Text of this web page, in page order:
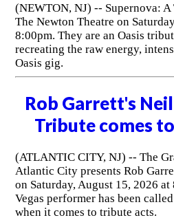
(NEWTON, NJ) -- Supernova:
The Newton Theatre on
8:00pm. They are an Oasis
recreating the raw energy,
Oasis gig.
Rob Garrett's
Tribute comes
(ATLANTIC CITY, NJ) -- The
Atlantic City presents Rob
on Saturday, August 15, 2026
Vegas performer has been
when it comes to tribute acts.